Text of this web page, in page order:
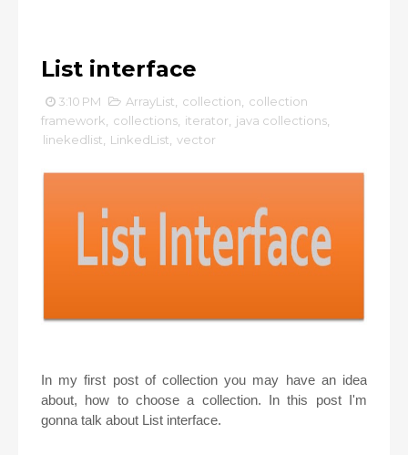
List interface
3:10 PM ArrayList collection
collection
framework
collections iterator java collections
linekedlist
LinkedList vector
In my first post of collection you may have an idea
about, how to choose a collection. In this post I'm
gonna talk about List interface.